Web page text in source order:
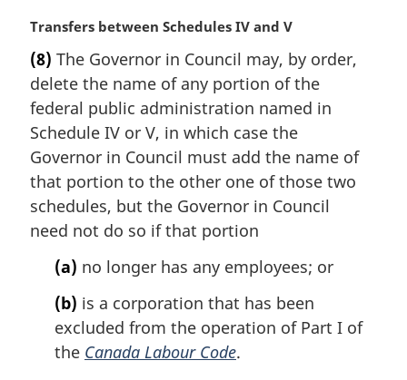
M
r
g
i
n
l
n
o
t
Transfers between Schedules IV and V
(8) The Governor in Council may, by order,
delete the name of any portion of the
federal public administration named in
Schedule IV or V, in which case the
Governor in Council must add the name of
that portion to the other one of those two
schedules, but the Governor in Council
need not do so if that portion
(a) no longer has any employees; or
(b) is a corporation that has been
excluded from the operation of Part I of
the Canada Labour Code.